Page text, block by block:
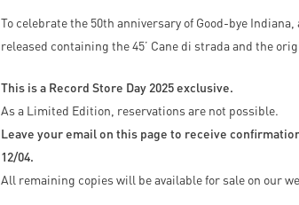
To celebrate the 50th anniversary of Good-bye
released containing the 45’ Cane di strada and the
This is a Record Store Day 2025 exclusive.
As a Limited Edition, reservations are not possible.
Leave your email on this page to receive
12/04.
All remaining copies will be available for sale on our